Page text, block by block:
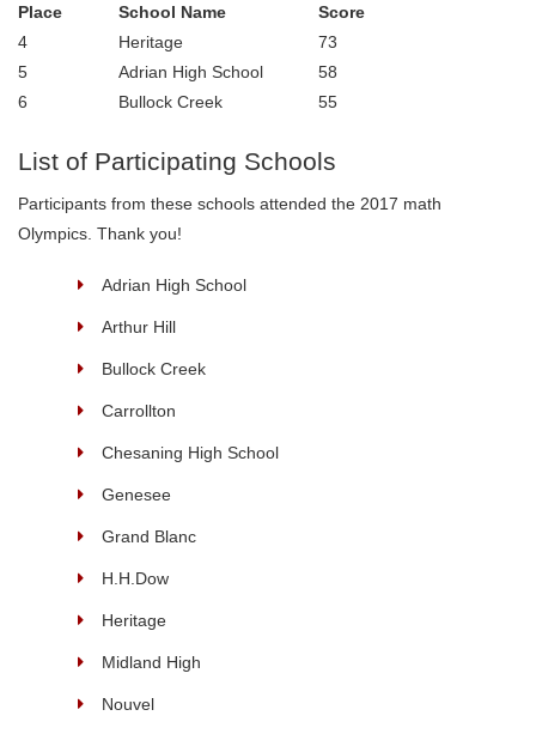
Place School Name
Score
4
Heritage
73
5
Adrian High School
58
6
Bullock Creek 55
List of Participating Schools
Participants from these schools attended the 2017 math
Olympics. Thank you!
Adrian High School
Arthur Hill
Bullock Creek
Carrollton
Chesaning High School
Genesee
Grand Blanc
H.H.Dow
Heritage
Midland High
Nouvel